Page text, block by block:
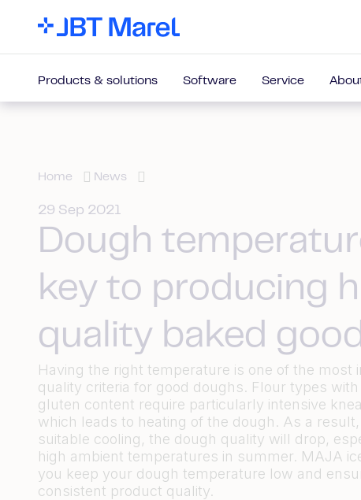
Products & solutions Software Service
Home News
29 Sep 2021
Dough
key to producing
quality baked
Having the right temperature is one of the most
quality criteria for good doughs. Flour types with
gluten content require particularly intensive
which leads to heating of the dough. As a
suitable cooling, the dough quality will drop,
high ambient temperatures in summer. MAJA
you keep your dough temperature low and
consistent product quality.